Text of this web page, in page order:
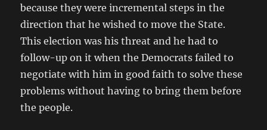
because they were incremental steps in the
direction that he wished to move the State.
This election was his threat and he had to
follow-up on it when the Democrats failed to
negotiate with him in good faith to solve these
problems without having to bring them before
the people.